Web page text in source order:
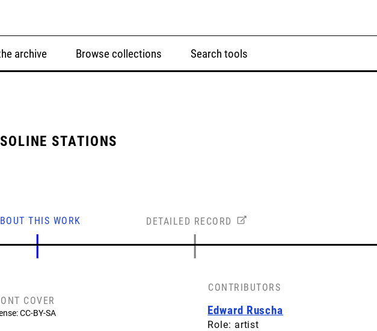
archive Browse collections Search tools
STATIONS
THIS WORK DETAILED RECORD
COVER
CC-BY-SA
CONTRIBUTORS
Edward Ruscha
Role: artist